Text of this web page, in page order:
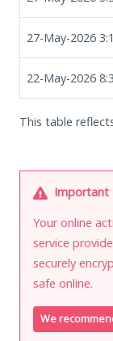
27-May-2026
22-May-2026
This table
Important
Your online
service
securely
safe online.
We